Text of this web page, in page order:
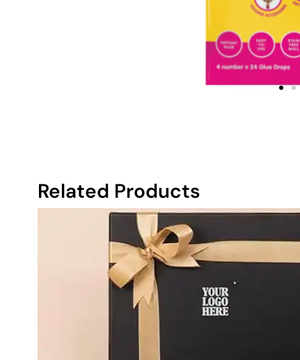
Related Products